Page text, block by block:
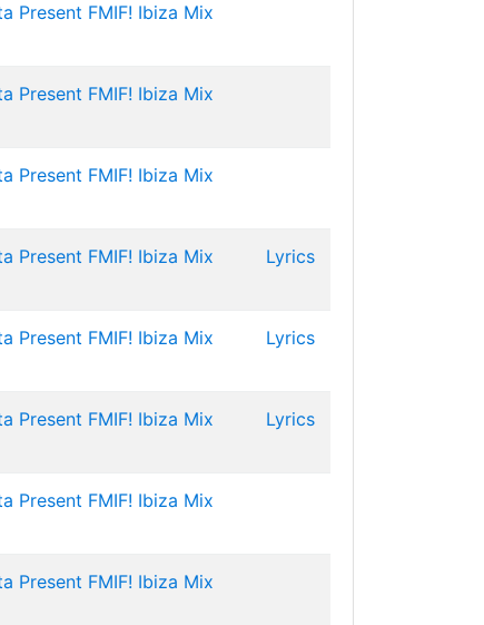
Present FMIF! Ibiza Mix
Present FMIF! Ibiza Mix
Present FMIF! Ibiza Mix
Present FMIF! Ibiza Mix
Lyrics
Present FMIF! Ibiza Mix
Lyrics
Present FMIF! Ibiza Mix
Lyrics
Present FMIF! Ibiza Mix
Present FMIF! Ibiza Mix